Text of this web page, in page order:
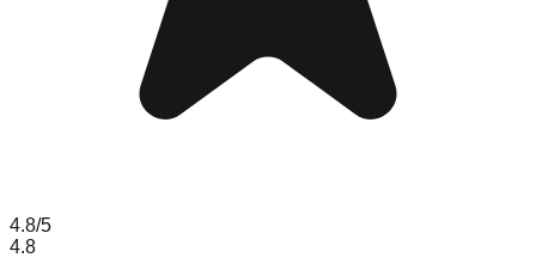
4.8/5
4.8